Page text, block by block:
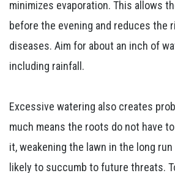
minimizes evaporation. This allows
before the evening and reduces the
diseases. Aim for about an inch of
including rainfall.
Excessive watering also creates
much means the roots do not have
it, weakening the lawn in the long
likely to succumb to future threats.